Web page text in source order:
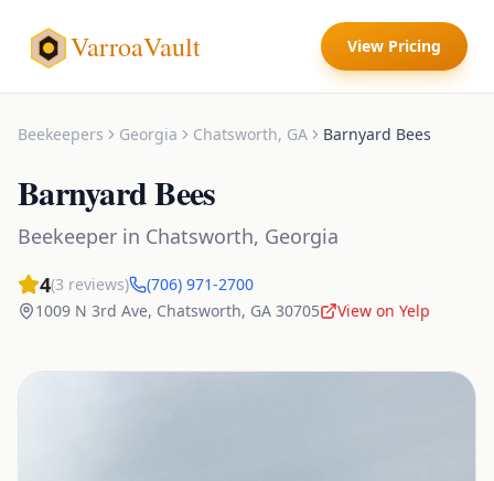
VarroaVault View Pricing
Beekeepers Georgia Chatsworth, GA Barnyard Bees
Barnyard Bees
Beekeeper in Chatsworth, Georgia
4(3 reviews)
(706) 971-2700
1009 N 3rd Ave, Chatsworth, GA 30705 View on Yelp